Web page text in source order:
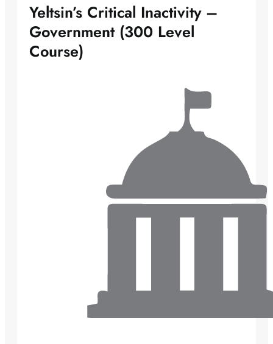
Yeltsin’s Critical Inactivity –
Government (300 Level
Course)